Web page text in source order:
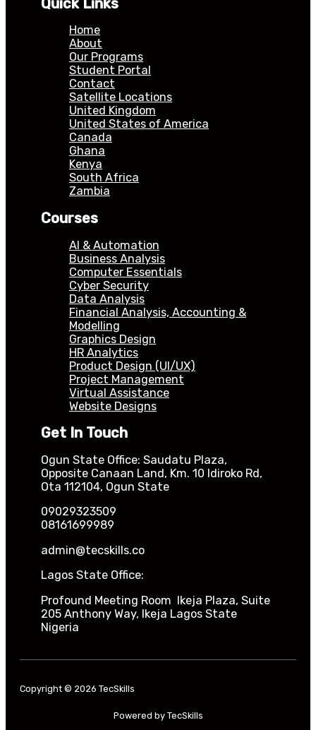
Quick Links
Home
About
Our Programs
Student Portal
Contact
Satellite Locations
United Kingdom
United States of America
Canada
Ghana
Kenya
South Africa
Zambia
Courses
AI & Automation
Business Analysis
Computer Essentials
Cyber Security
Data Analysis
Financial Analysis, Accounting &
Modelling
Graphics Design
HR Analytics
Product Design (UI/UX)
Project Management
Virtual Assistance
Website Designs
Get In Touch
Ogun State Office: Saudatu Plaza,
Opposite Canaan Land, Km. 10 Idiroko Rd,
Ota 112104, Ogun State
09029323509
08161699989
admin@tecskills.co
Lagos State Office:
Profound Meeting Room Ikeja Plaza, Suite
205 Anthony Way, Ikeja Lagos State
Nigeria
Copyright © 2026 TecSkills
Powered by TecSkills